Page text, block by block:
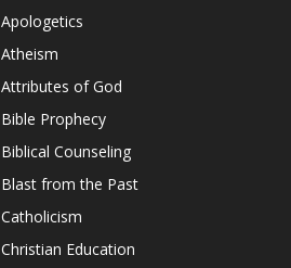
Apologetics
Atheism
Attributes of God
Bible Prophecy
Biblical Counseling
Blast from the Past
Catholicism
Christian Education